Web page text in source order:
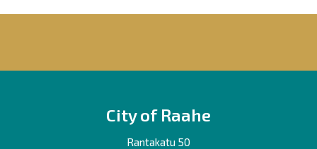
City of Raahe
Rantakatu 50